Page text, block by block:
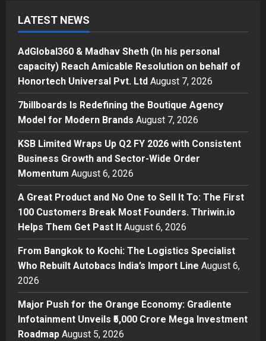
1
Honortech Universal Pvt. Ltd
Posted on 14 hours ago 0
7billboards Is Redefining the
Boutique Agency Model for
KSB Limited Wraps Up Q2 FY 2026
with Consistent Business Growth
and Sector-Wide Order
Momentum
4
Business
A Great Product and No One to
Sell It To: The First 100 Customers
Break Most Founders. Thriwin.io
Helps Them Get Past It
Business
From Bangkok to Kochi: The
Logistics Specialist Who Rebuilt
Autobacs India’s Import Line
LATEST NEWS
AdGlobal360 & Madhav Sheth (In his personal
capacity) Reach Amicable Resolution on behalf of
Honortech Universal Pvt. Ltd August 7, 2026
7billboards Is Redefining the Boutique Agency
Model for Modern Brands August 7, 2026
KSB Limited Wraps Up Q2 FY 2026 with Consistent
Business Growth and Sector-Wide Order
Momentum August 6, 2026
A Great Product and No One to Sell It To: The First
100 Customers Break Most Founders. Thriwin.io
Helps Them Get Past It August 6, 2026
From Bangkok to Kochi: The Logistics Specialist
Who Rebuilt Autobacs India’s Import Line August 6,
2026
Major Push for the Orange Economy: Gradiente
Infotainment Unveils ₹5,000 Crore Mega Investment
Roadmap August 5, 2026